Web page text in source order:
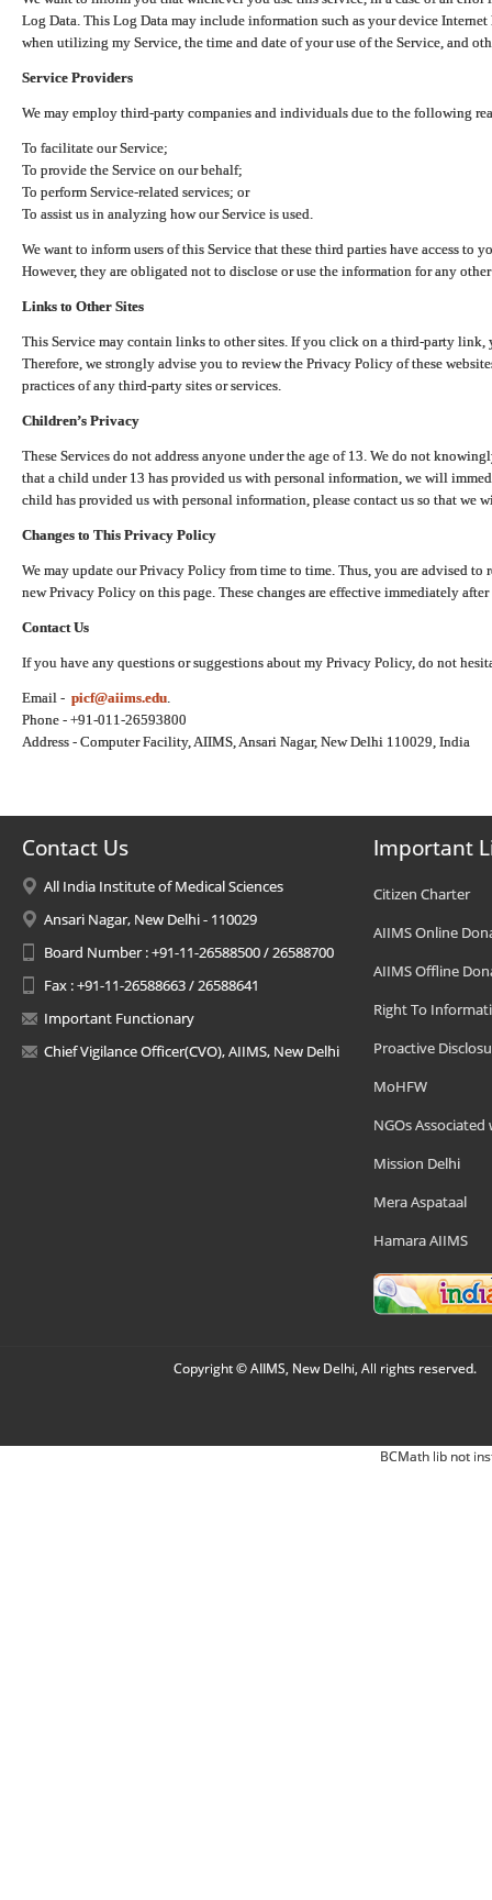
Log Data. This Log Data may include information such as your device
when utilizing my Service, the time and date of your use of the Service, and
Service Providers
We may employ third-party companies and individuals due to the following
To facilitate our Service;
To provide the Service on our behalf;
To perform Service-related services; or
To assist us in analyzing how our Service is used.
We want to inform users of this Service that these third parties have access to
However, they are obligated not to disclose or use the information for any
Links to Other Sites
This Service may contain links to other sites. If you click on a third-party link,
Therefore, we strongly advise you to review the Privacy Policy of these
practices of any third-party sites or services.
Children’s Privacy
These Services do not address anyone under the age of 13. We do not
that a child under 13 has provided us with personal information, we will
child has provided us with personal information, please contact us so that we
Changes to This Privacy Policy
We may update our Privacy Policy from time to time. Thus, you are advised
new Privacy Policy on this page. These changes are effective immediately
Contact Us
If you have any questions or suggestions about my Privacy Policy, do not
Email - picf@aiims.edu
Phone - +91-011-26593800
Address - Computer Facility, AIIMS, Ansari Nagar, New Delhi 110029, India
Contact Us
All India Institute of Medical Sciences
Ansari Nagar, New Delhi - 110029
Board Number : +91-11-26588500 / 26588700
Fax : +91-11-26588663 / 26588641
Important Functionary
Chief Vigilance Officer(CVO), AIIMS, New Delhi
Important
Citizen Charter
AIIMS Online
AIIMS Offline
Right To
Proactive
MoHFW
NGOs Associated
Mission Delhi
Mera Aspataal
Hamara AIIMS
Copyright © AIIMS, New Delhi, All rights reserved.
BCMath lib not